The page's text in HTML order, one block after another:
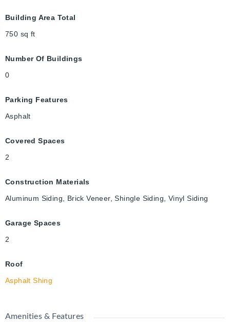
Building Area Total
750 sq ft
Number Of Buildings
0
Parking Features
Asphalt
Covered Spaces
2
Construction Materials
Aluminum Siding, Brick Veneer, Shingle Siding, Vinyl Siding
Garage Spaces
2
Roof
Asphalt Shing
Amenities & Features